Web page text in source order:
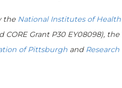
the National Institutes of Health
CORE Grant P30 EY08098),
of Pittsburgh and